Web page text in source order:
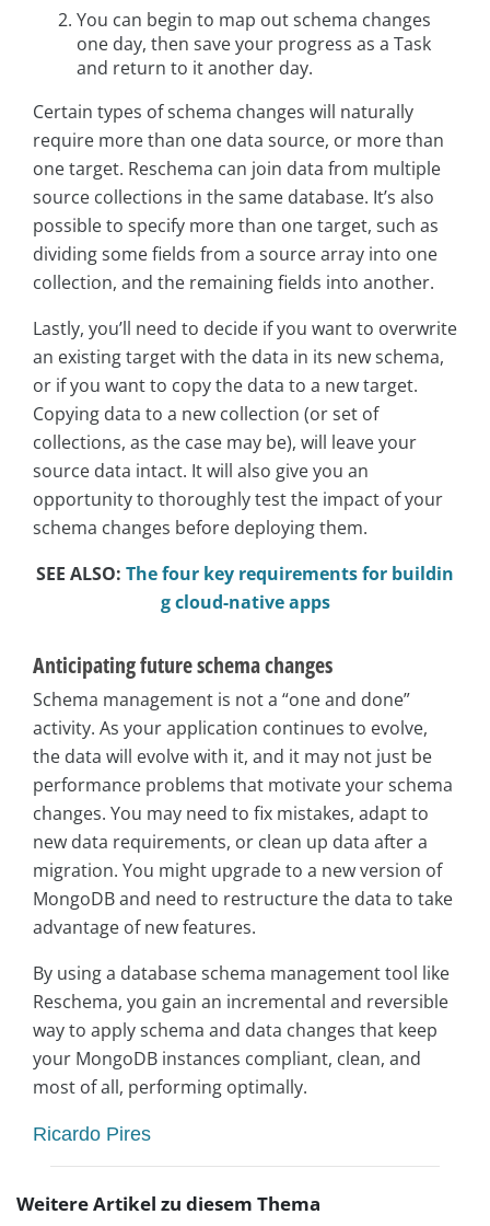
You can begin to map out schema changes
one day, then save your progress as a Task
and return to it another day.
Certain types of schema changes will naturally
require more than one data source, or more than
one target. Reschema can join data from multiple
source collections in the same database. It’s also
possible to specify more than one target, such as
dividing some fields from a source array into one
collection, and the remaining fields into another.
Lastly, you’ll need to decide if you want to overwrite
an existing target with the data in its new schema,
or if you want to copy the data to a new target.
Copying data to a new collection (or set of
collections, as the case may be), will leave your
source data intact. It will also give you an
opportunity to thoroughly test the impact of your
schema changes before deploying them.
SEE ALSO: The four key requirements for buildin
g cloud-native apps
Anticipating future schema changes
Schema management is not a “one and done”
activity. As your application continues to evolve,
the data will evolve with it, and it may not just be
performance problems that motivate your schema
changes. You may need to fix mistakes, adapt to
new data requirements, or clean up data after a
migration. You might upgrade to a new version of
MongoDB and need to restructure the data to take
advantage of new features.
By using a database schema management tool like
Reschema, you gain an incremental and reversible
way to apply schema and data changes that keep
your MongoDB instances compliant, clean, and
most of all, performing optimally.
Ricardo Pires
Weitere Artikel zu diesem Thema